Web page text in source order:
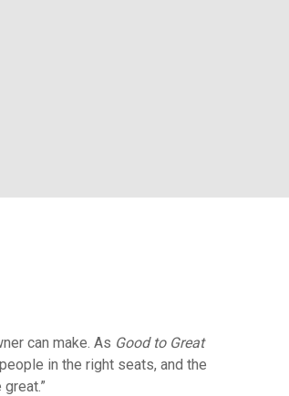
can make. As Good to Great
in the right seats, and the